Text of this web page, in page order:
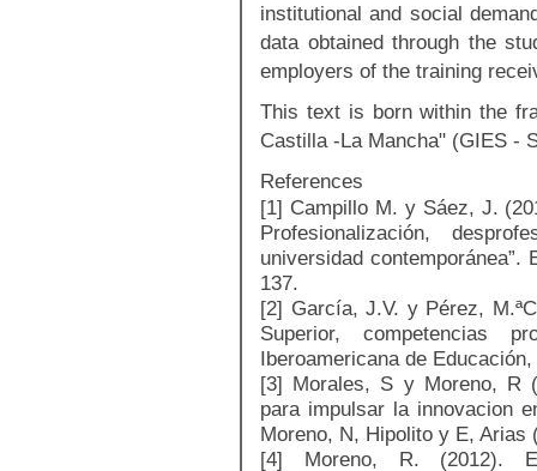
institutional and social
data obtained through the
employers of the training
This text is born within the
Castilla -La Mancha" (GIES -
References
[1] Campillo M. y Sáez, J.
Profesionalización,
universidad contemporánea”.
137.
[2] García, J.V. y Pérez,
Superior, competencias
Iberoamericana de
[3] Morales, S y Moreno, R
para impulsar la innovacion
Moreno, N, Hipolito y E, Arias
[4] Moreno, R. (2012).